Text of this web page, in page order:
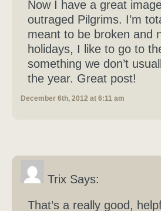
Now I have a great
outraged Pilgrims. I’m
meant to be broken and
holidays, I like to go to
something we don’t
the year. Great post!
December 6th, 2012 at 6:11 am
Trix Says:
That’s a really good,